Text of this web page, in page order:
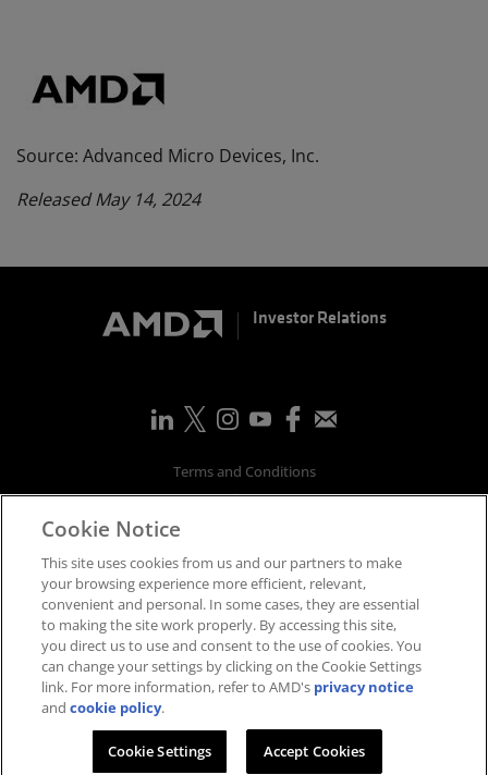
Source: Advanced Micro Devices, Inc.
Released May 14, 2024
Investor Relations
Terms and Conditions
Privacy
Supply Chain Transparency
Fair & Open Competition
UK Tax Strategy
Accessibility Statement
Cookies Policy
Cookie Settings
Cookie Notice
This site uses cookies from us and our partners to make
your browsing experience more efficient, relevant,
convenient and personal. In some cases, they are essential
to making the site work properly. By accessing this site,
you direct us to use and consent to the use of cookies. You
can change your settings by clicking on the Cookie Settings
link. For more information, refer to AMD's privacy notice
andcookie policy.
Cookie Settings Accept Cookies